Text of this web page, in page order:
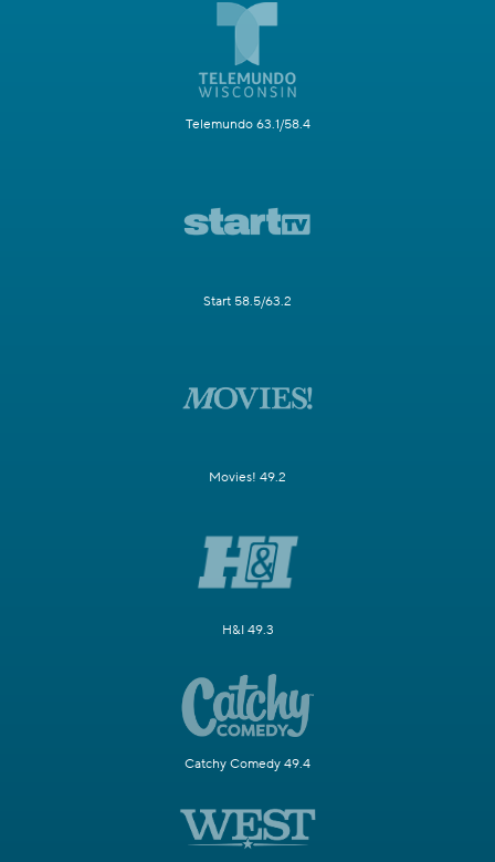
Telemundo 63.1/58.4
Start 58.5/63.2
Movies! 49.2
H&I 49.3
Catchy Comedy 49.4